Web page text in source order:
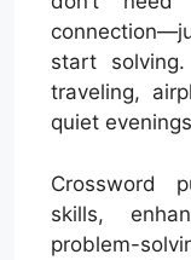
start
traveling,
quiet
Crossword
skills,
problem-